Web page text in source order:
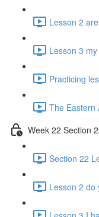
Lesson 2
Lesson 3
Practicing
The Eastern
Week 22 Section
Section 22
Lesson 2 do